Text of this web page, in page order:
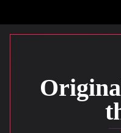
WHY
CREATIONS